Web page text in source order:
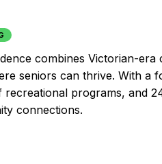
combines Victorian-
seniors can thrive. With a
programs, and
connections.